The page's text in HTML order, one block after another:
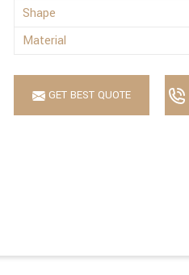
Shape
Material
GET BEST QUOTE